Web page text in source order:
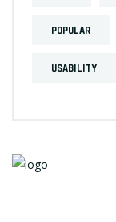
POPULAR
USABILITY